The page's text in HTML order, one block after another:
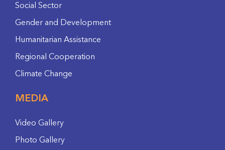
Social Sector
Gender and Development
Humanitarian Assistance
Regional Cooperation
Climate Change
MEDIA
Video Gallery
Photo Gallery